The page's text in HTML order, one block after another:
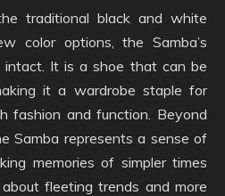
traditional black and white
color options, the Samba’s
intact. It is a shoe that can be
it a wardrobe staple for
fashion and function. Beyond
Samba represents a sense of
memories of simpler times
fleeting trends and more